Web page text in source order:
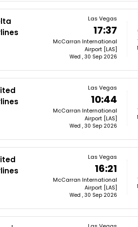
Las Vegas
17:37
McCarran International
Airport [LAS]
Wed , 30 Sep 2026
Las Vegas
10:44
McCarran International
Airport [LAS]
Wed , 30 Sep 2026
Las Vegas
16:21
McCarran International
Airport [LAS]
Wed , 30 Sep 2026